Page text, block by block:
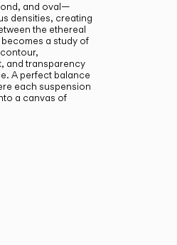
and oval—
densities, creating
the ethereal
a study of
and transparency
A perfect balance
each suspension
a canvas of